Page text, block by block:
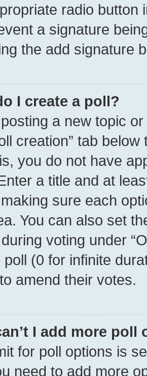
radio button
a signature
the add signature
I create a poll?
a new topic
creation” tab
you do not have
a title and at
sure each
You can also set
voting under
poll (0 for infinite
amend their votes.
I add more poll
for poll options is
need to add more